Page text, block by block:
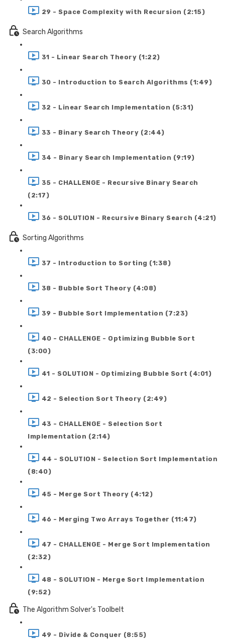
29 - Space Complexity with Recursion (2:15)
Search Algorithms
31 - Linear Search Theory (1:22)
30 - Introduction to Search Algorithms (1:49)
32 - Linear Search Implementation (5:31)
33 - Binary Search Theory (2:44)
34 - Binary Search Implementation (9:19)
35 - CHALLENGE - Recursive Binary Search
(2:17)
36 - SOLUTION - Recursive Binary Search (4:21)
Sorting Algorithms
37 - Introduction to Sorting (1:38)
38 - Bubble Sort Theory (4:08)
39 - Bubble Sort Implementation (7:23)
40 - CHALLENGE - Optimizing Bubble Sort
(3:00)
41 - SOLUTION - Optimizing Bubble Sort (4:01)
42 - Selection Sort Theory (2:49)
43 - CHALLENGE - Selection Sort
Implementation (2:14)
44 - SOLUTION - Selection Sort Implementation
(8:40)
45 - Merge Sort Theory (4:12)
46 - Merging Two Arrays Together (11:47)
47 - CHALLENGE - Merge Sort Implementation
(2:32)
48 - SOLUTION - Merge Sort Implementation
(9:52)
The Algorithm Solver's Toolbelt
49 - Divide & Conquer (8:55)